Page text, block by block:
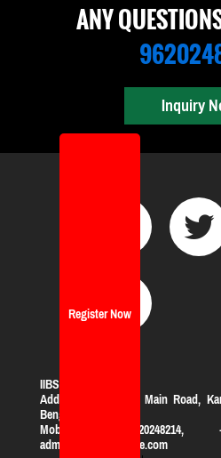
ANY
Inquiry
IIBS Bangalore
Address:
#119, KHB Main Road,
Bengaluru-560032
Mobile: +919620248214,
admission@iibsonline.com
Register Now